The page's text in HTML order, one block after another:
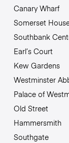
Canary Wharf
Somerset
Southbank
Earl’s Court
Kew Gardens
Westminster
Palace of
Old Street
Hammersmith
Southgate